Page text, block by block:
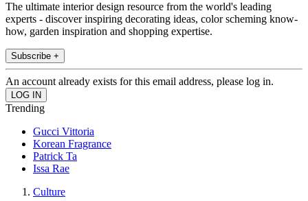
The ultimate interior design resource from the world's leading
experts - discover inspiring decorating ideas, color scheming know-
how, garden inspiration and shopping expertise.
Subscribe +
An account already exists for this email address, please log in.
Trending
Gucci Vittoria
Korean Fragrance
Patrick Ta
Issa Rae
Culture